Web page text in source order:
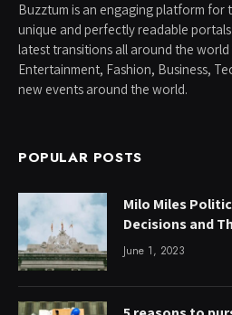
Buzztum is an engaging platform for
unique and perfectly readable
latest transitions all around the
Entertainment, Fashion, Business,
new events around the world.
POPULAR POSTS
Milo Miles
Decisions and
June 1, 2023